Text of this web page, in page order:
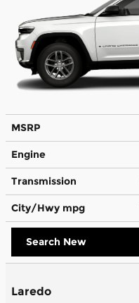
MSRP
Engine
Transmission
City/Hwy mpg
Search New
Laredo